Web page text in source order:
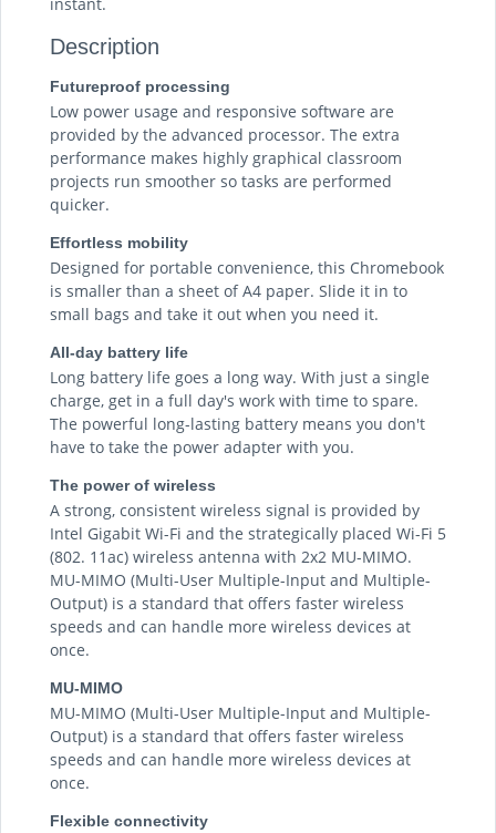
Description
Futureproof processing
Low power usage and responsive software are
provided by the advanced processor. The extra
performance makes highly graphical classroom
projects run smoother so tasks are performed
quicker.
Effortless mobility
Designed for portable convenience, this Chromebook
is smaller than a sheet of A4 paper. Slide it in to
small bags and take it out when you need it.
All-day battery life
Long battery life goes a long way. With just a single
charge, get in a full day's work with time to spare.
The powerful long-lasting battery means you don't
have to take the power adapter with you.
The power of wireless
A strong, consistent wireless signal is provided by
Intel Gigabit Wi-Fi and the strategically placed Wi-Fi 5
(802. 11ac) wireless antenna with 2x2 MU-MIMO.
MU-MIMO (Multi-User Multiple-Input and Multiple-
Output) is a standard that offers faster wireless
speeds and can handle more wireless devices at
once.
MU-MIMO
MU-MIMO (Multi-User Multiple-Input and Multiple-
Output) is a standard that offers faster wireless
speeds and can handle more wireless devices at
once.
Flexible connectivity